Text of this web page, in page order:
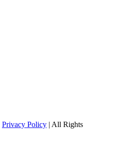
Privacy Policy | All Rights